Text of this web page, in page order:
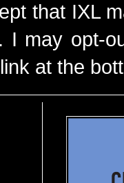
that IXL
I may opt-
at the